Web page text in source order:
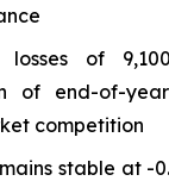
losses of
of end-of-
competition
stable at -